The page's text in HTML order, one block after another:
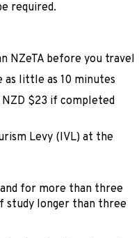
required.
NZeTA before you travel
little as 10 minutes
NZD $23 if completed
Levy (IVL) at the
for more than three
study longer than three